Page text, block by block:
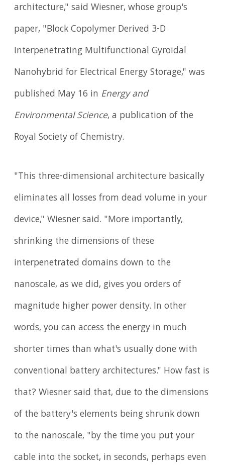
architecture," said Wiesner, whose group's
paper, "Block Copolymer Derived 3-D
Interpenetrating Multifunctional Gyroidal
Nanohybrid for Electrical Energy Storage," was
published May 16 in Energy and
Environmental Science, a publication of the
Royal Society of Chemistry.
"This three-dimensional architecture basically
eliminates all losses from dead volume in your
device," Wiesner said. "More importantly,
shrinking the dimensions of these
interpenetrated domains down to the
nanoscale, as we did, gives you orders of
magnitude higher power density. In other
words, you can access the energy in much
shorter times than what's usually done with
conventional battery architectures." How fast is
that? Wiesner said that, due to the dimensions
of the battery's elements being shrunk down
to the nanoscale, "by the time you put your
cable into the socket, in seconds, perhaps even